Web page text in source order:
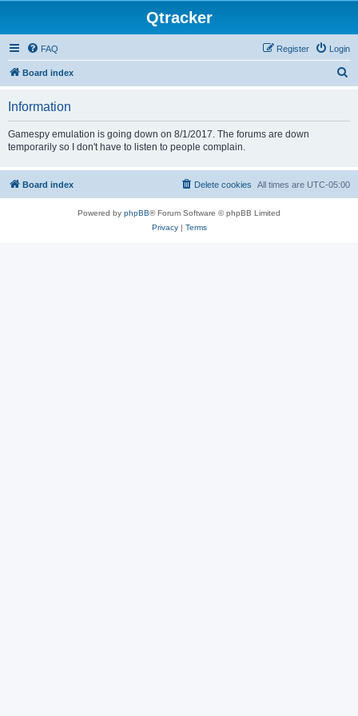
Qtracker
FAQ Login
Register
Board index
Information
Gamespy emulation is going down on 8/1/2017. The forums are down
temporarily so I don't have to listen to people complain.
Board index All times are UTC-05:00
Delete cookies
Powered by phpBB® Forum Software © phpBB Limited
Privacy| Terms